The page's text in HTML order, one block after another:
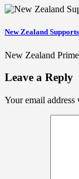
New Zealand
New Zealand
Leave a Reply
Your email